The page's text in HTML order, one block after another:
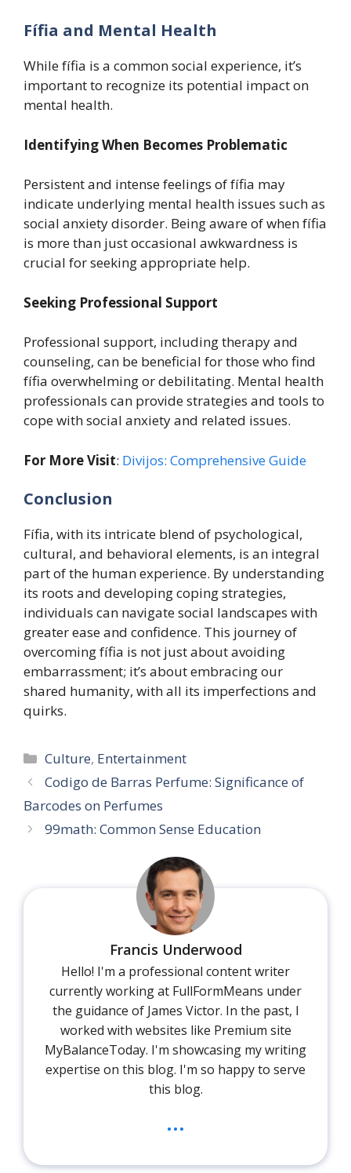
Fífia and Mental Health
While fífia is a common social experience, it’s
important to recognize its potential impact on
mental health.
Identifying When Becomes Problematic
Persistent and intense feelings of fífia may
indicate underlying mental health issues such as
social anxiety disorder. Being aware of when fífia
is more than just occasional awkwardness is
crucial for seeking appropriate help.
Seeking Professional Support
Professional support, including therapy and
counseling, can be beneficial for those who find
fífia overwhelming or debilitating. Mental health
professionals can provide strategies and tools to
cope with social anxiety and related issues.
For More Visit: Divijos: Comprehensive Guide
Conclusion
Fífia, with its intricate blend of psychological,
cultural, and behavioral elements, is an integral
part of the human experience. By understanding
its roots and developing coping strategies,
individuals can navigate social landscapes with
greater ease and confidence. This journey of
overcoming fífia is not just about avoiding
embarrassment; it’s about embracing our
shared humanity, with all its imperfections and
quirks.
Categories
Culture, Entertainment
Codigo de Barras Perfume: Significance of
Barcodes on Perfumes
99math: Common Sense Education
Francis Underwood
Hello! I'm a professional content writer
currently working at FullFormMeans under
the guidance of James Victor. In the past, I
worked with websites like Premium site
MyBalanceToday. I'm showcasing my writing
expertise on this blog. I'm so happy to serve
this blog.
...